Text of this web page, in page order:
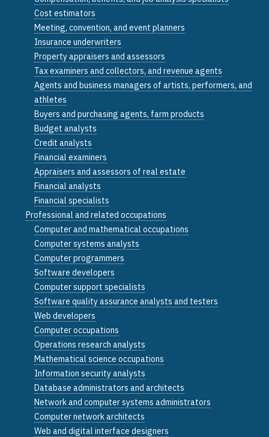
Cost estimators
Meeting, convention, and event planners
Insurance underwriters
Property appraisers and assessors
Tax examiners and collectors, and revenue agents
Agents and business managers of artists, performers, and
athletes
Buyers and purchasing agents, farm products
Budget analysts
Credit analysts
Financial examiners
Appraisers and assessors of real estate
Financial analysts
Financial specialists
Professional and related occupations
Computer and mathematical occupations
Computer systems analysts
Computer programmers
Software developers
Computer support specialists
Software quality assurance analysts and testers
Web developers
Computer occupations
Operations research analysts
Mathematical science occupations
Information security analysts
Database administrators and architects
Network and computer systems administrators
Computer network architects
Web and digital interface designers